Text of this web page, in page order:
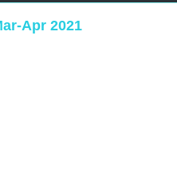
Apr 2021